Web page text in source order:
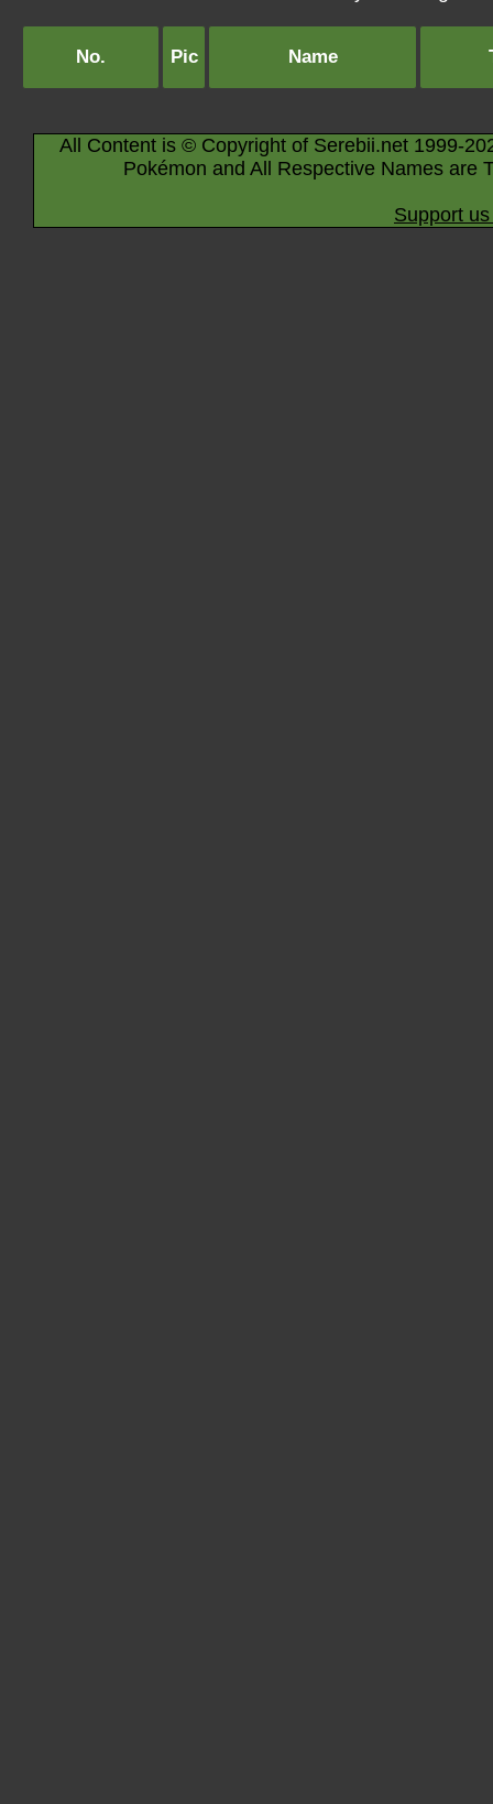
No. Pic Name
All Content is © Copyright of Serebii.net 1999-
Pokémon and All Respective Names are
Support